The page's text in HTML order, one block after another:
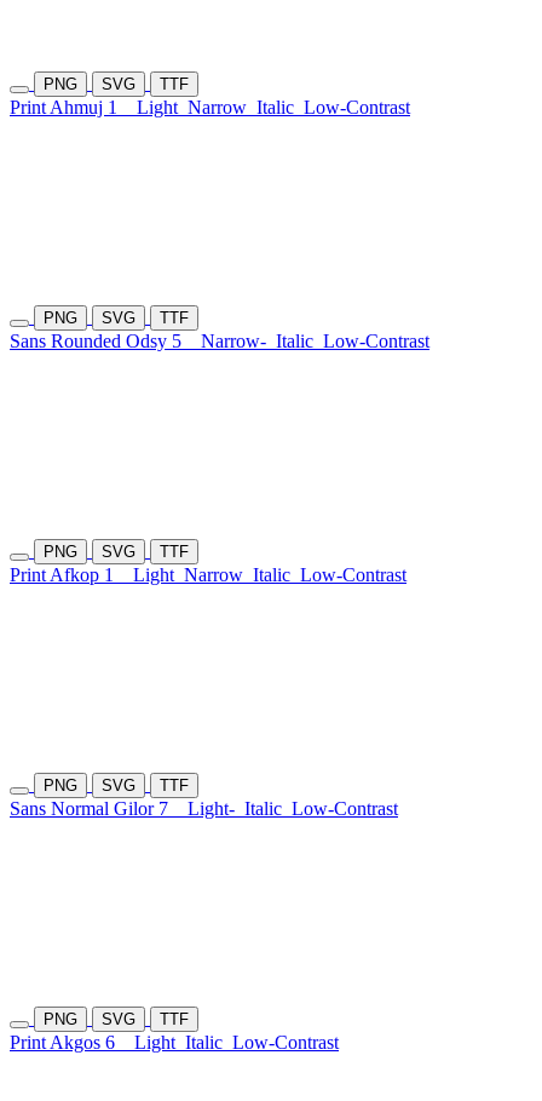
PNG SVG TTF
Print Ahmuj 1 Light Narrow Italic Low-Contrast
PNG SVG TTF
Sans Rounded Odsy 5 Narrow- Italic Low-Contrast
PNG SVG TTF
Print Afkop 1 Light Narrow Italic Low-Contrast
PNG SVG TTF
Sans Normal Gilor 7 Light- Italic Low-Contrast
PNG SVG TTF
Print Akgos 6 Light Italic Low-Contrast